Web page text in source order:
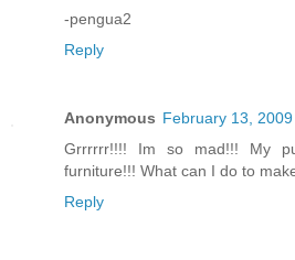
-pengua2
Reply
Anonymous February 13,
Grrrrrr!!!! Im so mad!!! My
furniture!!! What can I do to
Reply